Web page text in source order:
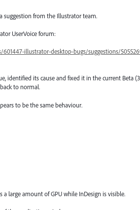
suggestion from the Illustrator team.
UserVoice forum:
illustrator-desktop-bugs/suggestions/
identified its cause and fixed it in the current Beta
to normal.
to be the same behaviour.
large amount of GPU while InDesign is visible.